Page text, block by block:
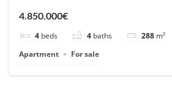
| Ref. 148727.
4.850.000€
4 beds 4 baths 288 m²
Apartment
For sale